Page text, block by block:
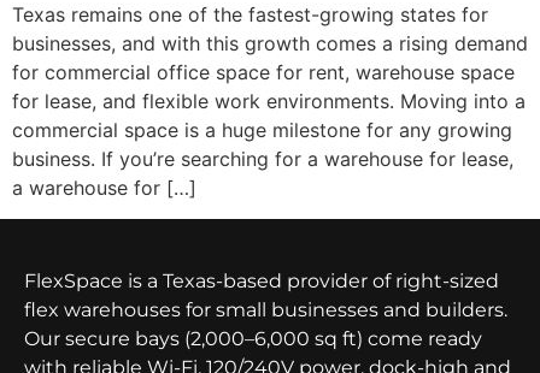
Texas remains one of the fastest-growing states for
businesses, and with this growth comes a rising demand
for commercial office space for rent, warehouse space
for lease, and flexible work environments. Moving into a
commercial space is a huge milestone for any growing
business. If you’re searching for a warehouse for lease,
a warehouse for […]
FlexSpace is a Texas-based provider of right-sized
flex warehouses for small businesses and builders.
Our secure bays (2,000–6,000 sq ft) come ready
with reliable Wi-Fi, 120/240V power, dock-high and